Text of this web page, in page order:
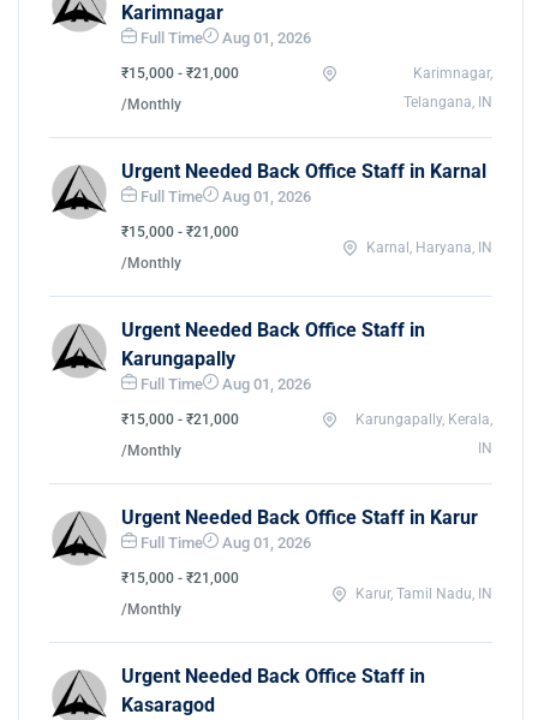
Karimnagar
Full Time Aug 01, 2026
₹15,000 - ₹21,000
/Monthly
Karimnagar,
Telangana, IN
Urgent Needed Back Office Staff in Karnal
Full Time Aug 01, 2026
₹15,000 - ₹21,000
/Monthly
Karnal, Haryana, IN
Urgent Needed Back Office Staff in
Karungapally
Full Time Aug 01, 2026
₹15,000 - ₹21,000
/Monthly
Karungapally, Kerala,
IN
Urgent Needed Back Office Staff in Karur
Full Time Aug 01, 2026
₹15,000 - ₹21,000
/Monthly
Karur, Tamil Nadu, IN
Urgent Needed Back Office Staff in
Kasaragod